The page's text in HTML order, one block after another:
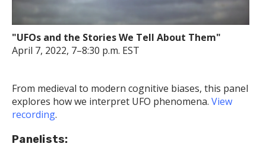
"UFOs and the Stories We Tell About Them"
April 7, 2022, 7–8:30 p.m. EST
From medieval to modern cognitive biases, this panel
explores how we interpret UFO phenomena. View
recording.
Panelists: